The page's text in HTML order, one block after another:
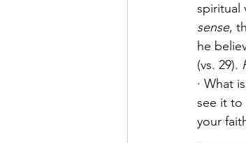
spiritual
sense,
he
(vs. 29).
· What
see it to
your